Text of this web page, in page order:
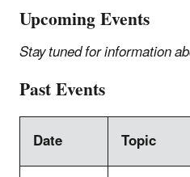
Upcoming Events
Stay tuned for information
Past Events
Date Topic